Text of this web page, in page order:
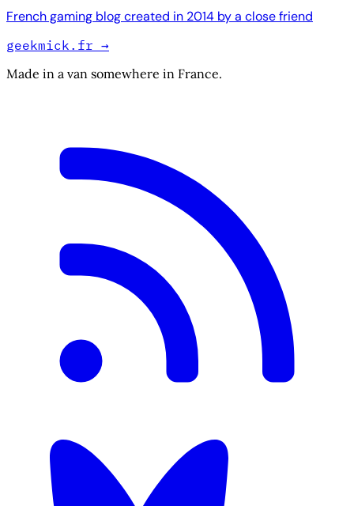
French gaming blog created in 2014 by a close friend
geekmick.fr →
Made in a van somewhere in France.